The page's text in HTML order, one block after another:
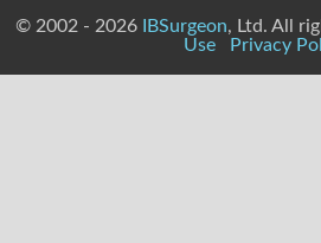
© 2002 - 2026 IBSurgeon, Ltd. All
Use
Privacy